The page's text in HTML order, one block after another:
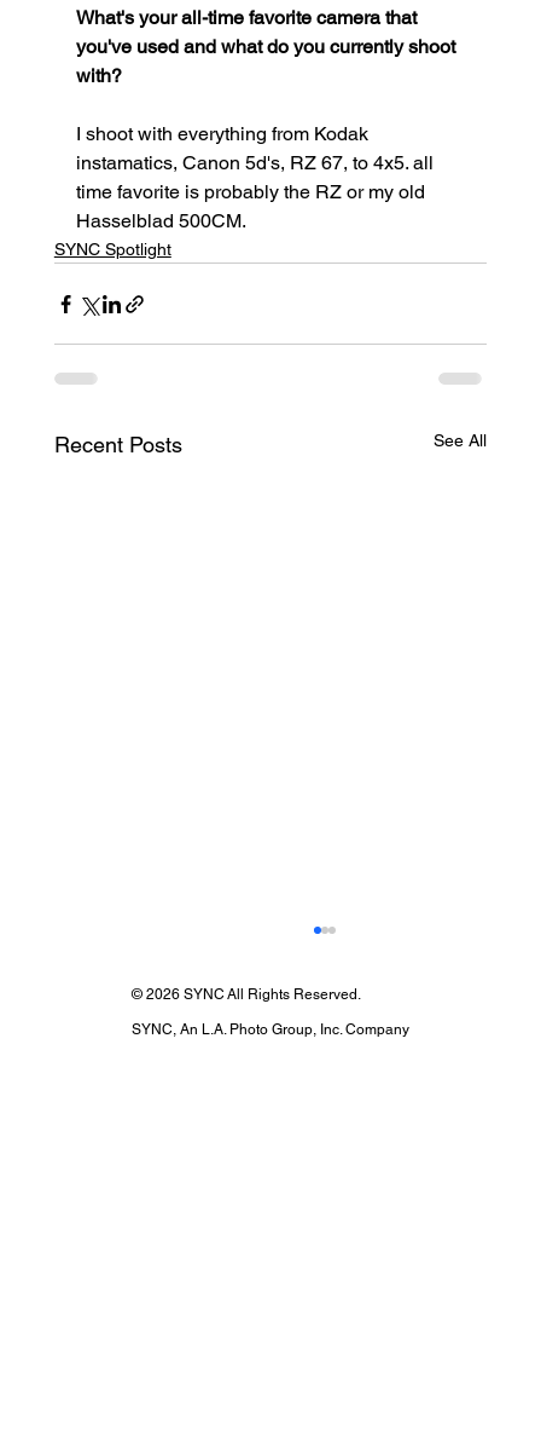
What's your all-time favorite camera that
you've used and what do you currently shoot
with?
I shoot with everything from Kodak
instamatics, Canon 5d's, RZ 67, to 4x5. all
time favorite is probably the RZ or my old
Hasselblad 500CM.
SYNC Spotlight
Recent Posts See All
© 2026 SYNC All Rights Reserved.
SYNC, An L.A. Photo Group, Inc. Company